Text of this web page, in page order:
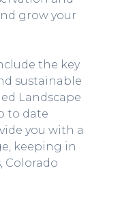
grow your
the key
sustainable
Landscape
to date
you with a
keeping in
Colorado